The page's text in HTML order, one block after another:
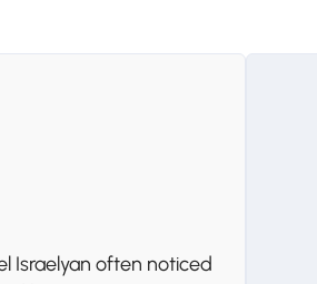
Israelyan often noticed